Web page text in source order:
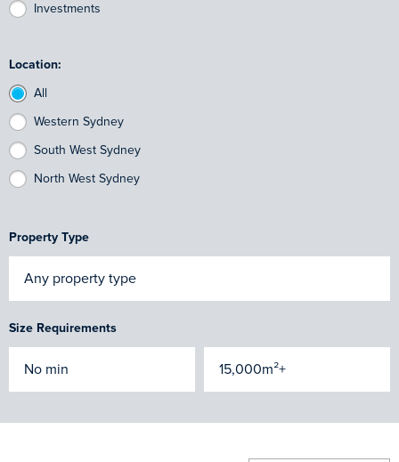
Investments
Location:
All
Western Sydney
South West Sydney
North West Sydney
Property Type
Size Requirements